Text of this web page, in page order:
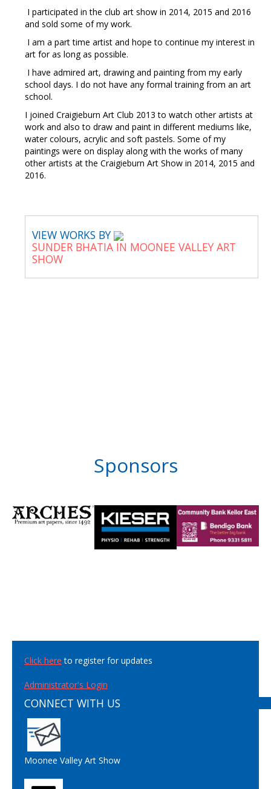
I participated in the club art show in 2014, 2015 and 2016
and sold some of my work.
I am a part time artist and hope to continue my interest in
art for as long as possible.
I have admired art, drawing and painting from my early
school days. I do not have any formal training from an art
school.
I joined Craigieburn Art Club 2013 to watch other artists at
work and also to draw and paint in different mediums like,
water colours, acrylic and soft pastels. Some of my
paintings were on display along with the works of many
other artists at the Craigieburn Art Show in 2014, 2015 and
2016.
VIEW WORKS BY
SUNDER BHATIA IN MOONEE VALLEY ART
SHOW
Sponsors
Click here to register for updates
Administrator's Login
CONNECT WITH US
Moonee Valley Art Show